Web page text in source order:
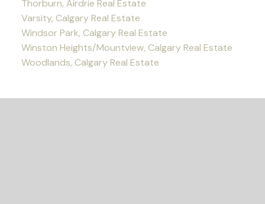
Thorburn, Airdrie Real Estate
Varsity, Calgary Real Estate
Windsor Park, Calgary Real Estate
Winston Heights/Mountview, Calgary Real Estate
Woodlands, Calgary Real Estate